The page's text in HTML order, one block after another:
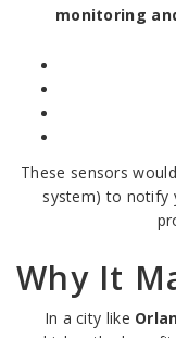
monitoring
These sensors
system) to notify
Why It
In a city like